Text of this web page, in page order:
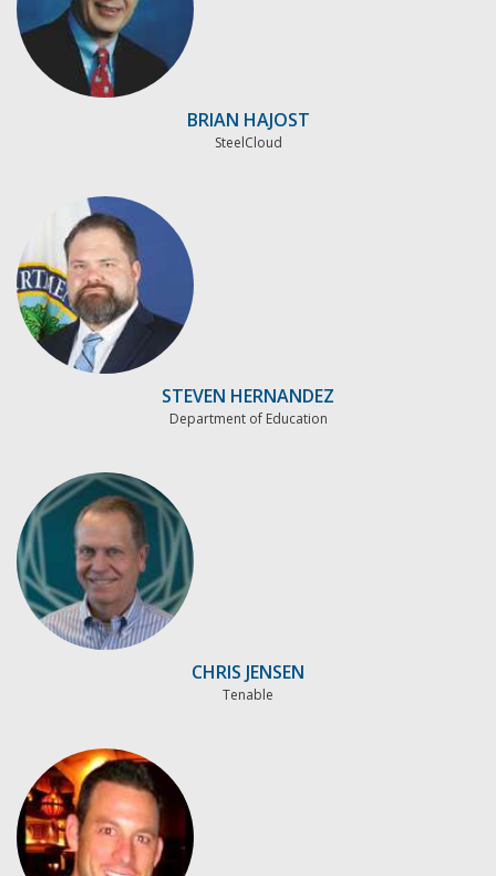
BRIAN HAJOST
SteelCloud
STEVEN HERNANDEZ
Department of Education
CHRIS JENSEN
Tenable